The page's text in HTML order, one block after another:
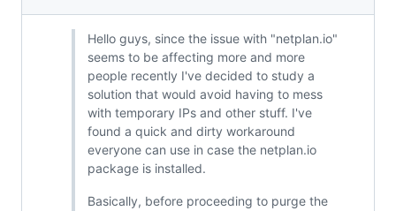
Hello guys, since the issue with "netplan.io"
seems to be affecting more and more
people recently I've decided to study a
solution that would avoid having to mess
with temporary IPs and other stuff. I've
found a quick and dirty workaround
everyone can use in case the netplan.io
package is installed.
Basically, before proceeding to purge the